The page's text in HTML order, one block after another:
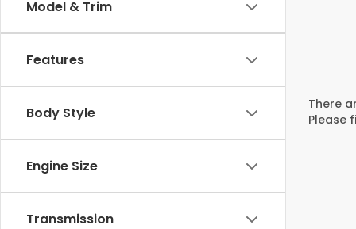
Model & Trim
Features
Body Style
Engine Size
Transmission
There
Please